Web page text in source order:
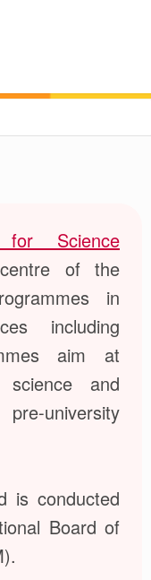
Science
of the
in
including
aim at
science and
university
is conducted
Board of